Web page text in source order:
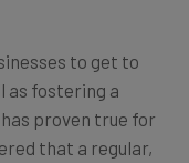
to get to
as fostering a
proven true for
that a regular,